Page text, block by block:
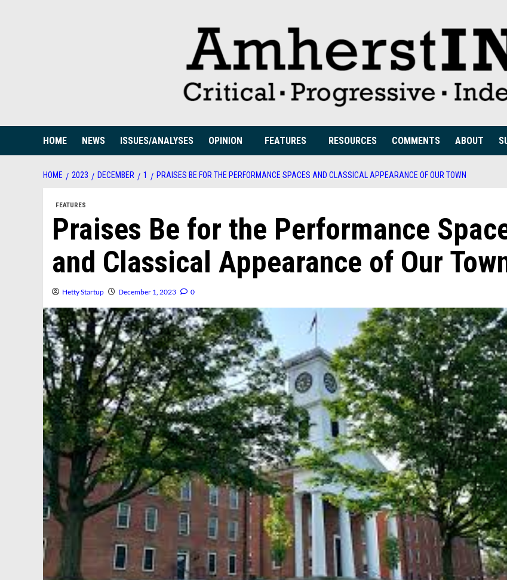
HOME NEWS ISSUES/ANALYSES OPINION FEATURES RESOURCES COMMENTS ABOUT
HOME 2023 DECEMBER 1 PRAISES BE FOR THE PERFORMANCE SPACES AND CLASSICAL APPEARANCE OF OUR TOWN
FEATURES
Praises Be for the Performance
and Classical Appearance of Our
Hetty Startup December 1, 2023 0